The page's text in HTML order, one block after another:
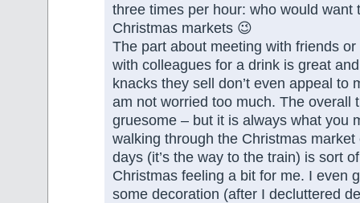
three times per hour: who would want
Christmas markets 😉
The part about meeting with friends
with colleagues for a drink is great
knacks they sell don’t even appeal to
am not worried too much. The overall
gruesome – but it is always what you
walking through the Christmas
days (it’s the way to the train) is sort
Christmas feeling a bit for me. I even
some decoration (after I decluttered